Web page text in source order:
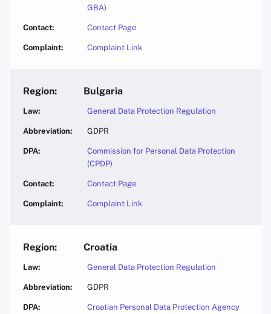
GBA)
Contact Page
Complaint Link
Bulgaria
General Data Protection Regulation
GDPR
Commission for Personal Data Protection
(CPDP)
Contact Page
Complaint Link
Croatia
General Data Protection Regulation
GDPR
Croatian Personal Data Protection Agency